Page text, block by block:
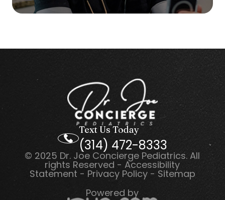
Text Us Today
(314) 472-8333
© 2025 Dr. Joe Concierge Pediatrics. All
rights Reserved -Accessibility
Statement - Privacy Policy- Sitemap
Powered by